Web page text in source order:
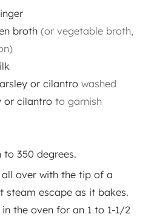
broth (or vegetable broth,
or cilantro washed
or cilantro to garnish
to 350 degrees.
steam escape as it bakes.
the oven for an 1 to 1-1/2